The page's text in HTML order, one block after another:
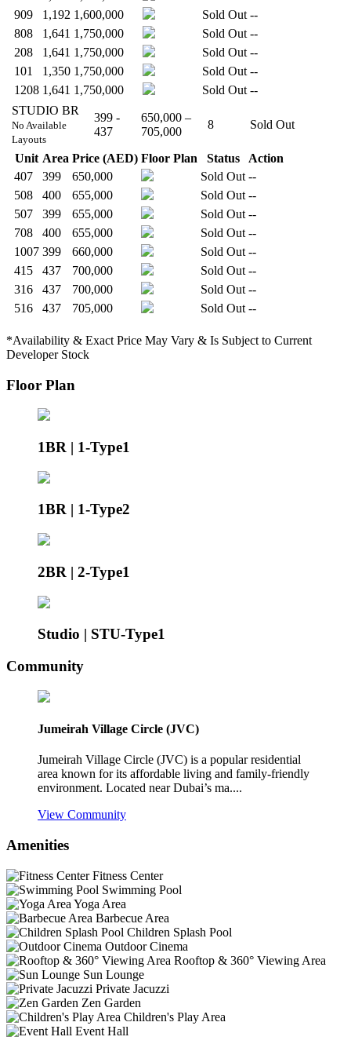
909
1,192 1,600,000 Sold Out --
808
1,641 1,750,000 Sold Out --
208
1,641 1,750,000 Sold Out --
101
1,350 1,750,000 Sold Out --
1208 1,641 1,750,000 Sold Out --
STUDIO BR
No Available
Layouts
399 -
437
650,000 –
705,000
8 Sold Out
Unit Area Price (AED) Floor Plan Status
Action
407
399 650,000 Sold Out --
508
400 655,000 Sold Out --
507
399 655,000 Sold Out --
708
400 655,000 Sold Out --
1007 399 660,000 Sold Out --
415
437 700,000 Sold Out --
316
437 700,000 Sold Out --
516
437 705,000 Sold Out --
*Availability & Exact Price May Vary & Is Subject to Current
Developer Stock
Floor Plan
1BR | 1-Type1
1BR | 1-Type2
2BR | 2-Type1
Studio | STU-Type1
Community
Jumeirah Village Circle (JVC)
Jumeirah Village Circle (JVC) is a popular residential
area known for its affordable living and family-friendly
environment. Located near Dubai’s ma....
View Community
Amenities
Fitness Center
Swimming Pool
Yoga Area
Barbecue Area
Children Splash Pool
Outdoor Cinema
Rooftop & 360° Viewing Area
Sun Lounge
Private Jacuzzi
Zen Garden
Children's Play Area
Event Hall